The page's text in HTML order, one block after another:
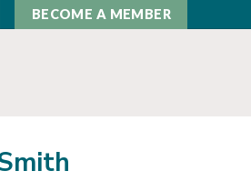
BECOME A MEMBER